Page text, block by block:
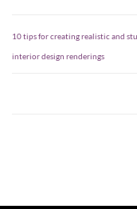
10 tips for creating realistic and
interior design renderings